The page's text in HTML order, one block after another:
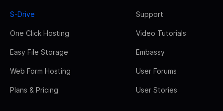
S-Drive
One Click Hosting
Easy File Storage
Web Form Hosting
Plans & Pricing
Support
Video Tutorials
Embassy
User Forums
User Stories